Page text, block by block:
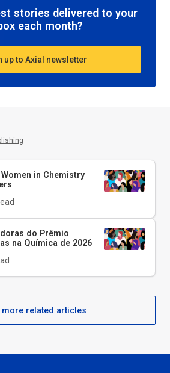
stories delivered to your
each month?
up to Axial newsletter
in Chemistry
do Prêmio
na Química de 2026
more related articles